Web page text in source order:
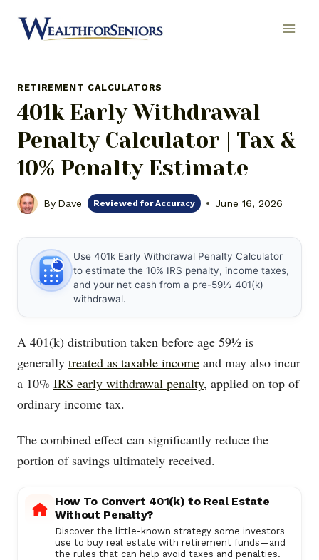
RETIREMENT CALCULATORS
401k Early Withdrawal
Penalty Calculator | Tax &
10% Penalty Estimate
By Dave Reviewed for Accuracy June 16, 2026
10
%
Use 401k Early Withdrawal Penalty Calculator
to estimate the 10% IRS penalty, income taxes,
and your net cash from a pre-59½ 401(k)
withdrawal.
A 401(k) distribution taken before age 59½ is
generally treated as taxable income and may also incur
a 10% IRS early withdrawal penalty, applied on top of
ordinary income tax.
The combined effect can significantly reduce the
portion of savings ultimately received.
How To Convert 401(k) to Real Estate
Without Penalty?
Discover the little-known strategy some investors
use to buy real estate with retirement funds—and
the rules that can help avoid taxes and penalties.